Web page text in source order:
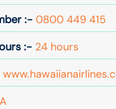
:- 0800 449 415
:- 24 hours